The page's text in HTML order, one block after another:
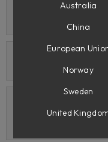
on June 10th,
Australia
China
European
Norway
Sweden
United